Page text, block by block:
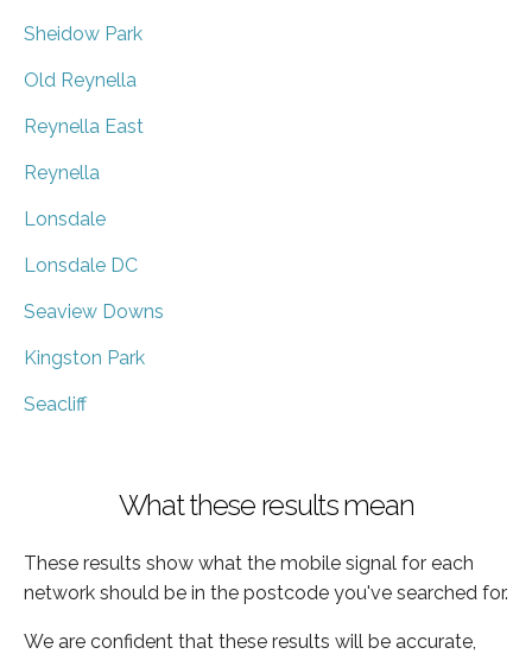
Sheidow Park
Old Reynella
Reynella East
Reynella
Lonsdale
Lonsdale DC
Seaview Downs
Kingston Park
Seacliff
What these results mean
These results show what the mobile signal for each
network should be in the postcode you've searched for.
We are confident that these results will be accurate,